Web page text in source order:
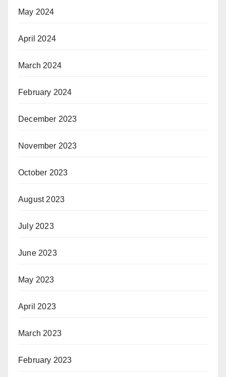
May 2024
April 2024
March 2024
February 2024
December 2023
November 2023
October 2023
August 2023
July 2023
June 2023
May 2023
April 2023
March 2023
February 2023